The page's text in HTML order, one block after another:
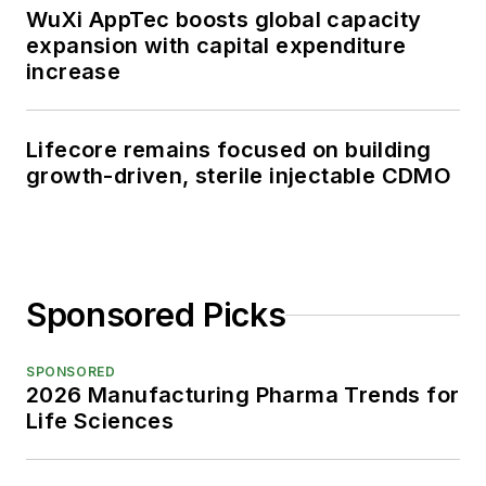
WuXi AppTec boosts global capacity
expansion with capital expenditure
increase
Lifecore remains focused on building
growth-driven, sterile injectable CDMO
Sponsored Picks
SPONSORED
2026 Manufacturing Pharma Trends for
Life Sciences